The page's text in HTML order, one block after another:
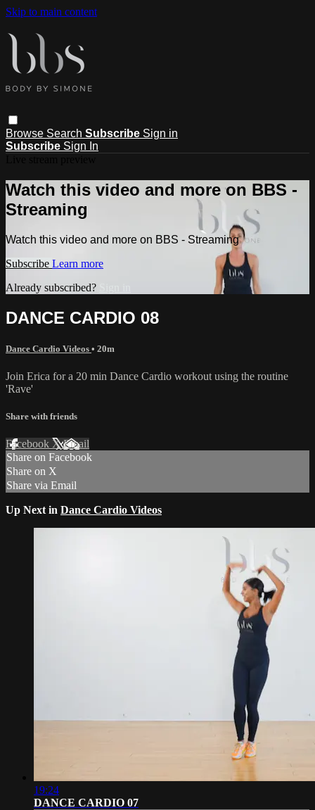
Skip to main content
Browse Search Subscribe Sign in
Subscribe Sign In
Watch this video and more on BBS -
Streaming
Watch this video and more on BBS - Streaming
Subscribe Learn more
Already subscribed?
DANCE CARDIO 08
Dance Cardio Videos • 20m
Join Erica for a 20 min Dance Cardio workout using the routine
'Rave'
Share with friends
Facebook XEmail
Share on Facebook
Share on X
Share via Email
Up Next in Dance Cardio Videos
19:24
DANCE CARDIO 07